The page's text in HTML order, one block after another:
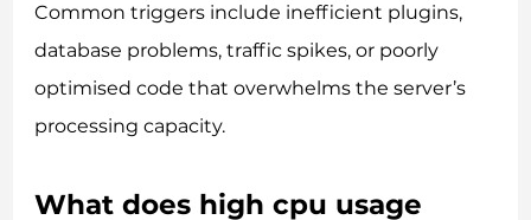
Common triggers include inefficient plugins,
database problems, traffic spikes, or poorly
optimised code that overwhelms the server’s
processing capacity.
What does high cpu usage